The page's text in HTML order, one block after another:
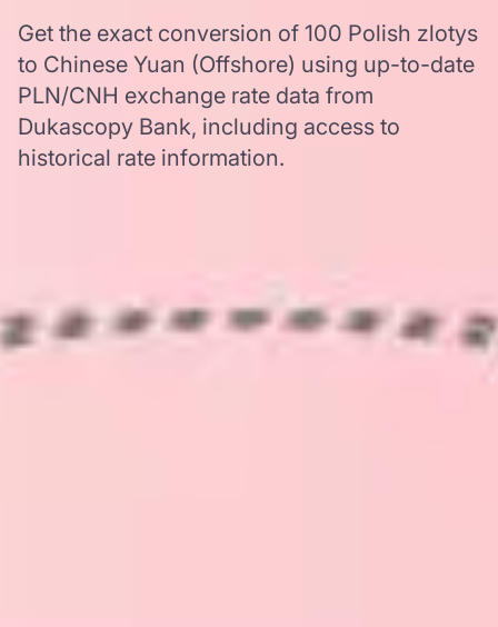
Get the exact conversion of 100 Polish zlotys
to Chinese Yuan (Offshore) using up-to-date
PLN/CNH exchange rate data from
Dukascopy Bank, including access to
historical rate information.